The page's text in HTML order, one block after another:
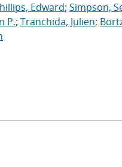
Edward; Simpson,
P.; Tranchida, Julien;